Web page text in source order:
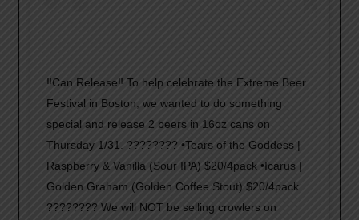
‼️Can Release‼️ To help celebrate the Extreme Beer
Festival in Boston, we wanted to do something
special and release 2 beers in 16oz cans on
Thursday 1/31. ???????? •Tears of the Goddess |
Raspberry & Vanilla (Sour IPA) $20/4pack •Icarus |
Golden Graham (Golden Coffee Stout) $20/4pack
???????? We will NOT be selling crowlers on